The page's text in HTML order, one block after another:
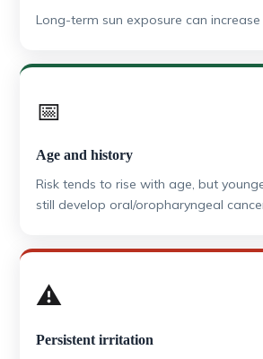
Long-term sun exposure can increase
📅
Age and history
Risk tends to rise with age, but
still develop oral/oropharyngeal
⚠️
Persistent irritation